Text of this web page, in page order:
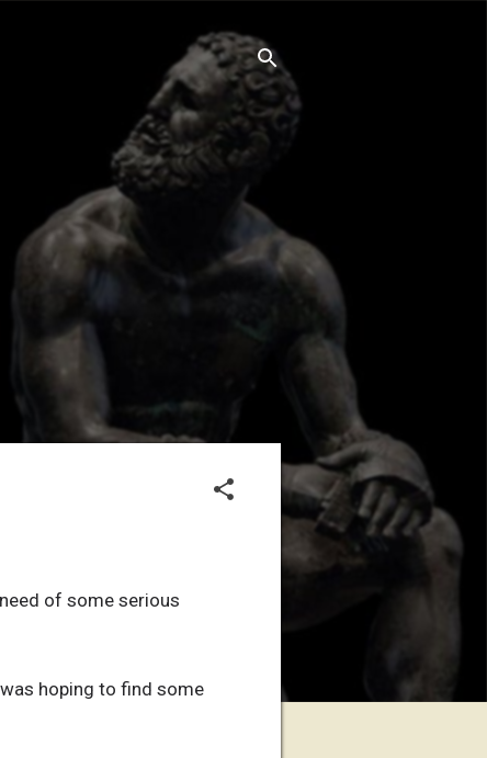
of some serious
hoping to find some